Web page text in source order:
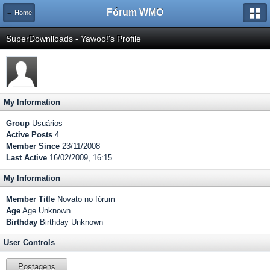
← Home Fórum WMO
SuperDownlloads - Yawoo!'s Profile
My Information
Group Usuários
Active Posts 4
Member Since 23/11/2008
Last Active 16/02/2009, 16:15
My Information
Member Title Novato no fórum
Age Age Unknown
Birthday Birthday Unknown
User Controls
Postagens